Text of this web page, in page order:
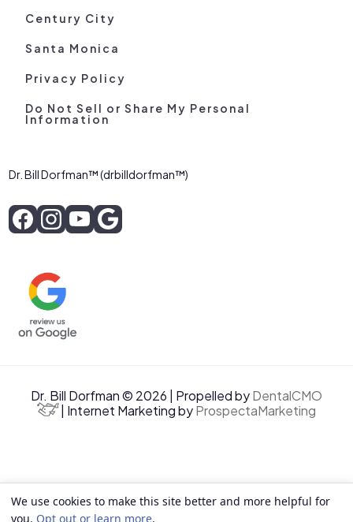
Century City
Santa Monica
Privacy Policy
Do Not Sell or Share My Personal
Information
Dr. Bill Dorfman™ (drbilldorfman™)
Dr. Bill Dorfman © 2026 | Propelled byDentalCMO
| Internet Marketing byProspectaMarketing
We use cookies to make this site better and more helpful for
you. Opt out or learn more.